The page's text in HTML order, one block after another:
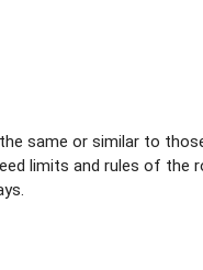
same or similar to
limits and rules of the